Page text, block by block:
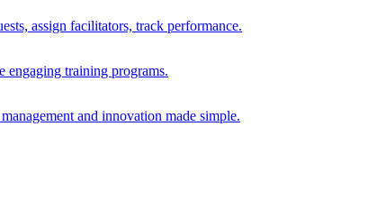
assign facilitators, track performance.
engaging training programs.
and innovation made simple.